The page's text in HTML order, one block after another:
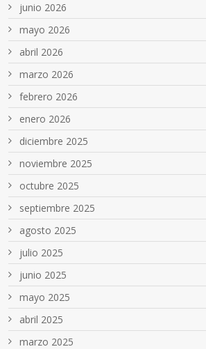
junio 2026
mayo 2026
abril 2026
marzo 2026
febrero 2026
enero 2026
diciembre 2025
noviembre 2025
octubre 2025
septiembre 2025
agosto 2025
julio 2025
junio 2025
mayo 2025
abril 2025
marzo 2025